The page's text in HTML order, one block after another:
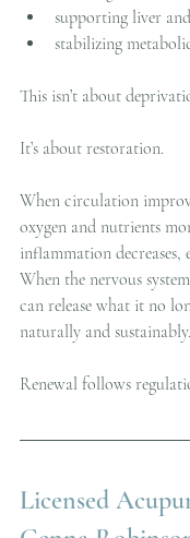
supporting liver
stabilizing
This isn’t about
It’s about restoration.
When circulation
oxygen and nutrients
inflammation decreases,
When the nervous
can release what it no
naturally and sustainably.
Renewal follows
Licensed